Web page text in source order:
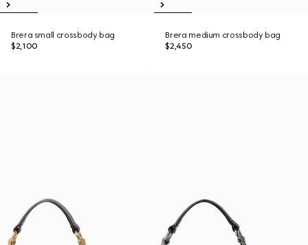
Brera small crossbody bag
$2,100
Brera medium crossbody bag
$2,450